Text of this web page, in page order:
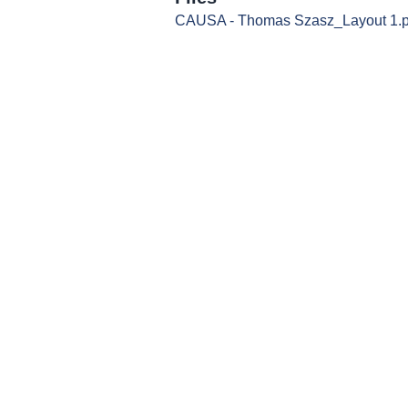
CAUSA - Thomas Szasz_Layout